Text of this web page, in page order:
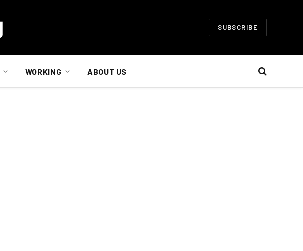
SUBSCRIBE
WORKING ABOUT US